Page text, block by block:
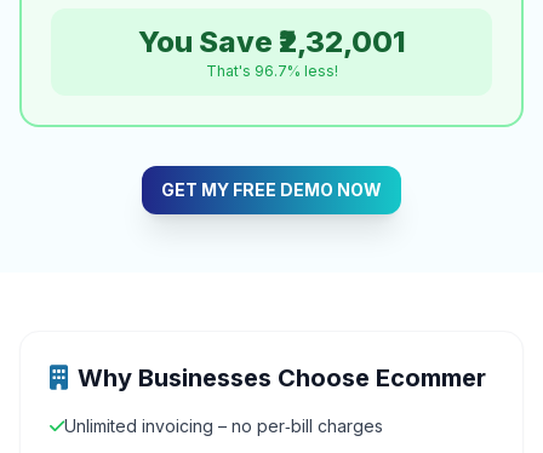
You Save ₹2,32,001
That's 96.7% less!
GET MY FREE DEMO NOW
Why Businesses Choose Ecommer
Unlimited invoicing – no per‑bill charges